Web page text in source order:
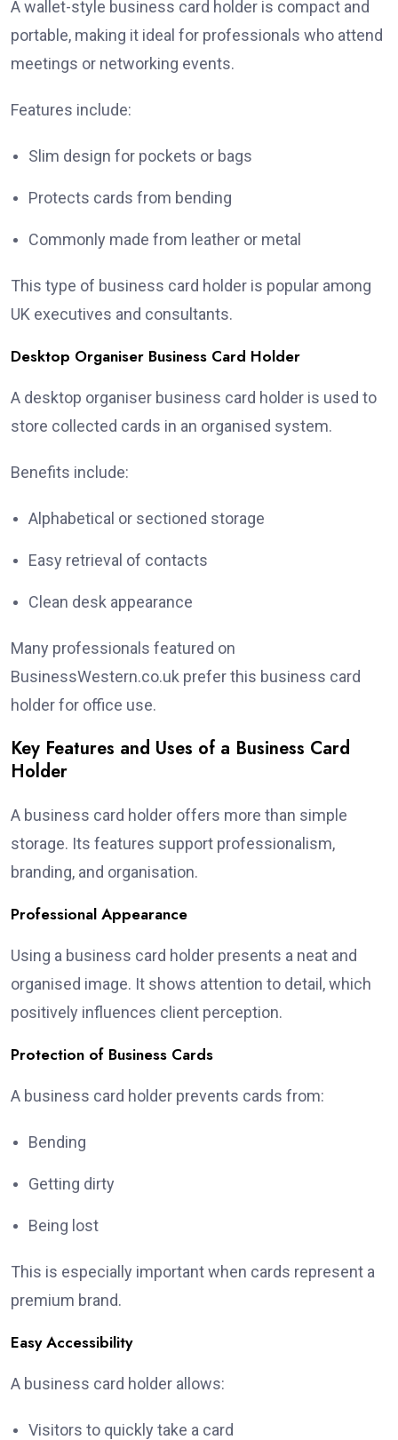
A wallet-style business card holder is compact and
portable, making it ideal for professionals who attend
meetings or networking events.
Features include:
Slim design for pockets or bags
Protects cards from bending
Commonly made from leather or metal
This type of business card holder is popular among
UK executives and consultants.
Desktop Organiser Business Card Holder
A desktop organiser business card holder is used to
store collected cards in an organised system.
Benefits include:
Alphabetical or sectioned storage
Easy retrieval of contacts
Clean desk appearance
Many professionals featured on
BusinessWestern.co.uk prefer this business card
holder for office use.
Key Features and Uses of a Business Card
Holder
A business card holder offers more than simple
storage. Its features support professionalism,
branding, and organisation.
Professional Appearance
Using a business card holder presents a neat and
organised image. It shows attention to detail, which
positively influences client perception.
Protection of Business Cards
A business card holder prevents cards from:
Bending
Getting dirty
Being lost
This is especially important when cards represent a
premium brand.
Easy Accessibility
A business card holder allows:
Visitors to quickly take a card